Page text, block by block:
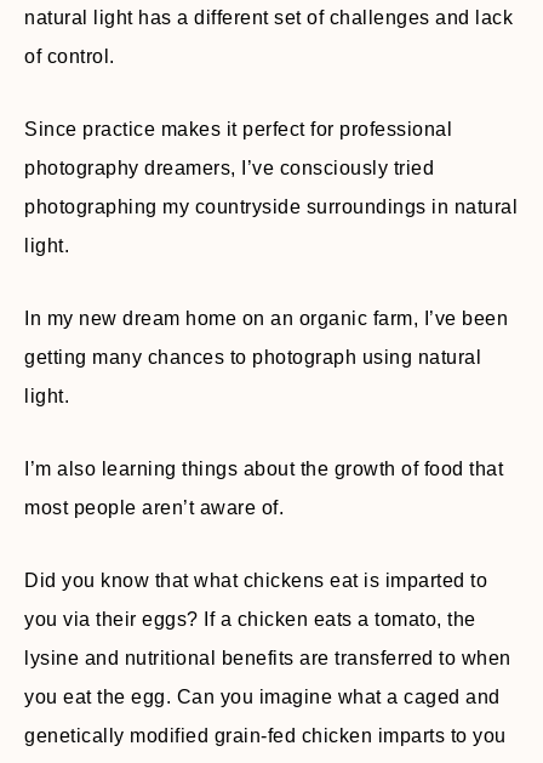
natural light has a different set of challenges and lack
of control.
Since practice makes it perfect for professional
photography dreamers, I’ve consciously tried
photographing my countryside surroundings in natural
light.
In my new dream home on an organic farm, I’ve been
getting many chances to photograph using natural
light.
I’m also learning things about the growth of food that
most people aren’t aware of.
Did you know that what chickens eat is imparted to
you via their eggs? If a chicken eats a tomato, the
lysine and nutritional benefits are transferred to when
you eat the egg. Can you imagine what a caged and
genetically modified grain-fed chicken imparts to you